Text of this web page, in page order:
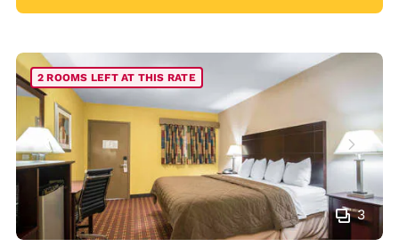
3
2 ROOMS LEFT AT THIS RATE